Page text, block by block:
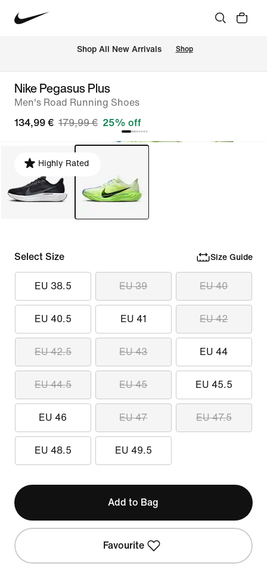
Shop All New Arrivals Shop
Nike Pegasus Plus
Men's Road Running Shoes
134,99 € 179,99 € 25% off
Highly Rated
Select Size Size Guide
EU 38.5 EU 39 EU 40
EU 40.5 EU 41 EU 42
EU 42.5 EU 43 EU 44
EU 44.5 EU 45 EU 45.5
EU 46 EU 47 EU 47.5
EU 48.5 EU 49.5
Add to Bag
Favourite